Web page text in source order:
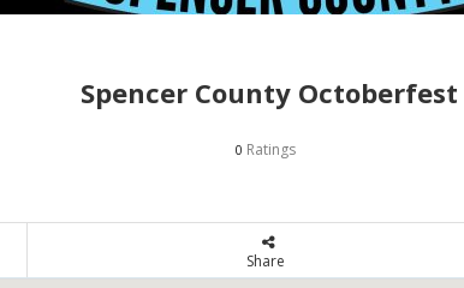
Spencer County Octoberfest
0 Ratings
Share